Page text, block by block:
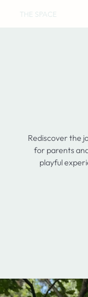
THE SPACE
Rediscover the
for parents
playful